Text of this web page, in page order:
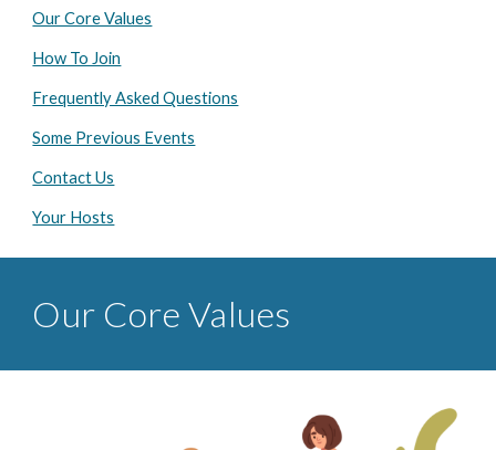
Our Core Values
How To Join
Frequently Asked Questions
Some Previous Events
Contact Us
Your Hosts
Our Core Values